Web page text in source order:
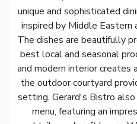
unique and sophisticated
inspired by Middle Eastern
The dishes are beautifully
best local and seasonal
and modern interior creates
the outdoor courtyard
setting. Gerard's Bistro
menu, featuring an